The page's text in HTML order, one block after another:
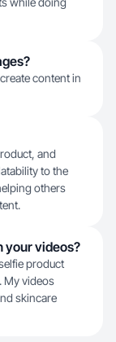
content in
and
to the
others
your videos?
product
My videos
skincare